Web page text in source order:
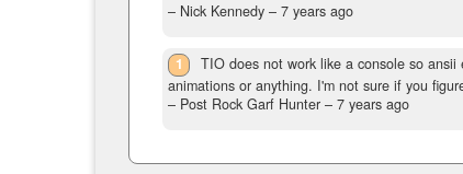
– Nick Kennedy – 7 years ago
1
TIO does not work like a console so
animations or anything. I'm not sure if you
– Post Rock Garf Hunter – 7 years ago